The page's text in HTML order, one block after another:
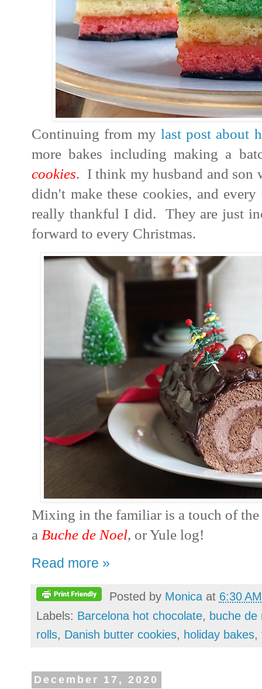
Continuing from my last post about
more bakes including making a
cookies. I think my husband and son
didn't make these cookies, and
really thankful I did. They are just
forward to every Christmas.
Mixing in the familiar is a touch of
a Buche de Noel, or Yule log!
Read more »
Posted by Monica at 6:30 AM
Labels: Barcelona hot chocolate, buche de
rolls, Danish butter cookies, holiday bakes,
December 17, 2020